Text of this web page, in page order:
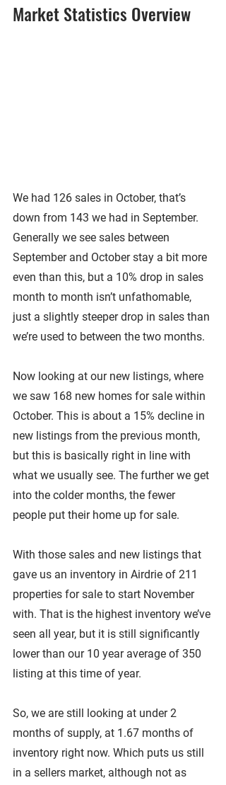
Market Statistics Overview
We had 126 sales in October, that’s
down from 143 we had in September.
Generally we see sales between
September and October stay a bit more
even than this, but a 10% drop in sales
month to month isn’t unfathomable,
just a slightly steeper drop in sales than
we’re used to between the two months.
Now looking at our new listings, where
we saw 168 new homes for sale within
October. This is about a 15% decline in
new listings from the previous month,
but this is basically right in line with
what we usually see. The further we get
into the colder months, the fewer
people put their home up for sale.
With those sales and new listings that
gave us an inventory in Airdrie of 211
properties for sale to start November
with. That is the highest inventory we’ve
seen all year, but it is still significantly
lower than our 10 year average of 350
listing at this time of year.
So, we are still looking at under 2
months of supply, at 1.67 months of
inventory right now. Which puts us still
in a sellers market, although not as